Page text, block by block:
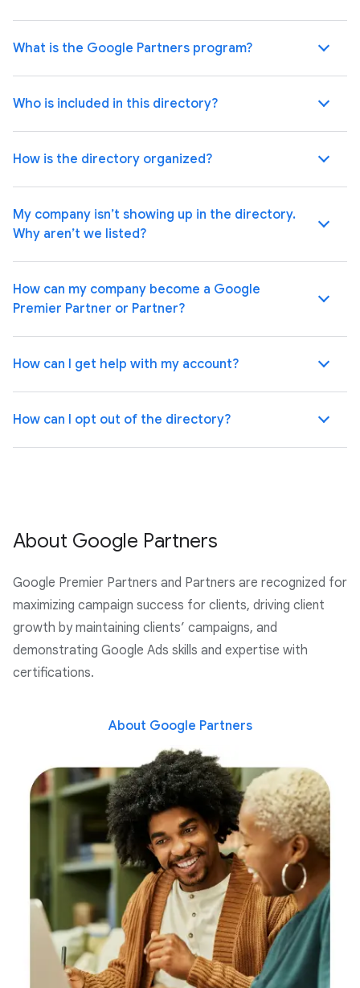
What is the Google Partners program?
Who is included in this directory?
How is the directory organized?
My company isn’t showing up in the directory.
Why aren’t we listed?
How can my company become a Google
Premier Partner or Partner?
How can I get help with my account?
How can I opt out of the directory?
About Google Partners
Google Premier Partners and Partners are recognized for
maximizing campaign success for clients, driving client
growth by maintaining clients’ campaigns, and
demonstrating Google Ads skills and expertise with
certifications.
About Google Partners